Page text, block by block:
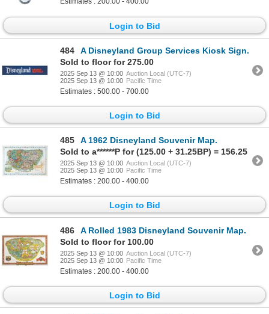
Login to Bid
484
A Disneyland Group Services Kiosk Sign.
Sold to floor for 275.00
2025 Sep 13 @ 10:00 Auction Local (UTC-7)
2025 Sep 13 @ 10:00 Pacific Time
Estimates : 500.00 - 700.00
Login to Bid
485
A 1962 Disneyland Souvenir Map.
Sold to a******P for (125.00 + 31.25BP) = 156.25
2025 Sep 13 @ 10:00 Auction Local (UTC-7)
2025 Sep 13 @ 10:00 Pacific Time
Estimates : 200.00 - 400.00
Login to Bid
486
A Rolled 1983 Disneyland Souvenir Map.
Sold to floor for 100.00
2025 Sep 13 @ 10:00 Auction Local (UTC-7)
2025 Sep 13 @ 10:00 Pacific Time
Estimates : 200.00 - 400.00
Login to Bid